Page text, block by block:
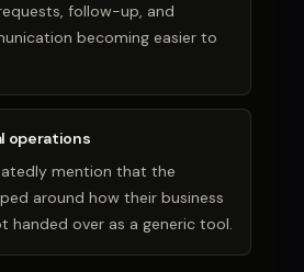
follow-up, and
becoming easier to
operations
mention that the
around how their business
handed over as a generic tool.